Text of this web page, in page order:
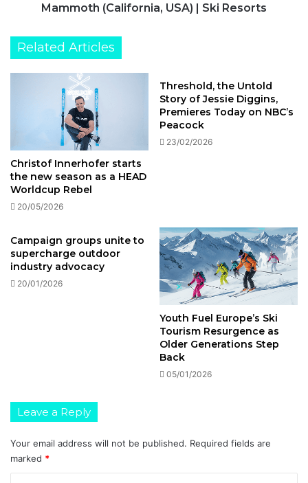
Mammoth (California, USA) | Ski Resorts
Related Articles
Christof Innerhofer starts
the new season as a HEAD
Worldcup Rebel
20/05/2026
Threshold, the Untold
Story of Jessie Diggins,
Premieres Today on NBC’s
Peacock
23/02/2026
Campaign groups unite to
supercharge outdoor
industry advocacy
20/01/2026
Youth Fuel Europe’s Ski
Tourism Resurgence as
Older Generations Step
Back
05/01/2026
Leave a Reply
Your email address will not be published. Required fields are
marked *